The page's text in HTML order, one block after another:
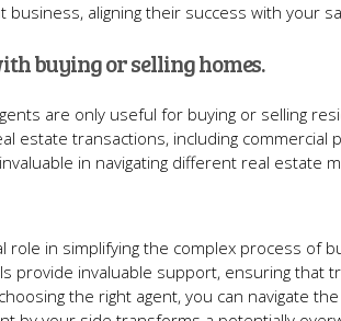
aligning their success with your
buying or selling homes.
are only useful for buying or selling
estate transactions, including
in navigating different real estate
role in simplifying the complex process of
provide invaluable support, ensuring that
the right agent, you can navigate